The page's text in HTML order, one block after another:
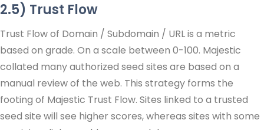
2.5) Trust Flow
Trust Flow of Domain / Subdomain / URL is a metric
based on grade. On a scale between 0-100. Majestic
collated many authorized seed sites are based on a
manual review of the web. This strategy forms the
footing of Majestic Trust Flow. Sites linked to a trusted
seed site will see higher scores, whereas sites with some